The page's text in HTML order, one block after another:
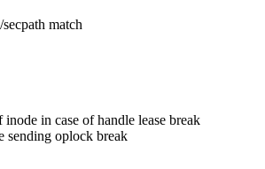
match
in case of handle lease break
sending oplock break